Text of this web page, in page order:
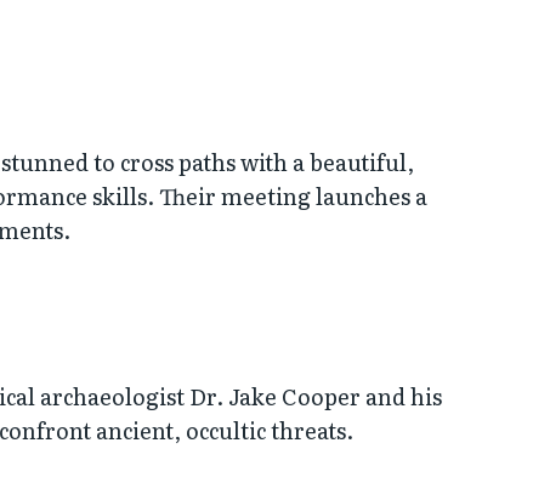
to cross paths with a beautiful,
skills. Their meeting launches a
archaeologist Dr. Jake Cooper and his
ancient, occultic threats.